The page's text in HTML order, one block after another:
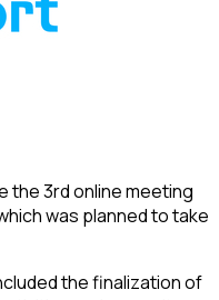
the 3rd online meeting
was planned to take
the finalization of